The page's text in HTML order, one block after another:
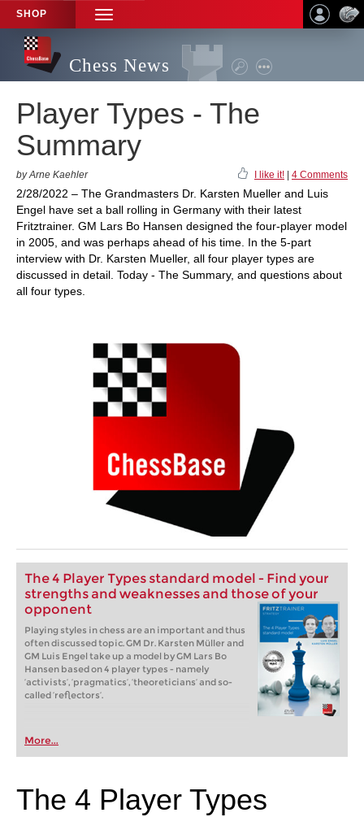
SHOP
TOGGLE
NAVIGATION
Chess News
Player Types - The
Summary
by Arne Kaehler I like it! 4 Comments
2/28/2022 – The Grandmasters Dr. Karsten Mueller and Luis
Engel have set a ball rolling in Germany with their latest
Fritztrainer. GM Lars Bo Hansen designed the four-player model
in 2005, and was perhaps ahead of his time. In the 5-part
interview with Dr. Karsten Mueller, all four player types are
discussed in detail. Today - The Summary, and questions about
all four types.
The 4 Player Types standard model - Find your
strengths and weaknesses and those of your
opponent
Playing styles in chess are an important and thus
often discussed topic. GM Dr. Karsten Müller and
GM Luis Engel take up a model by GM Lars Bo
Hansen based on 4 player types - namely
‘activists’, ‘pragmatics’, ‘theoreticians’ and so-
called ‘reflectors’.
More...
The 4 Player Types